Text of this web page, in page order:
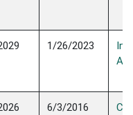
1/26/2023
6/3/2016